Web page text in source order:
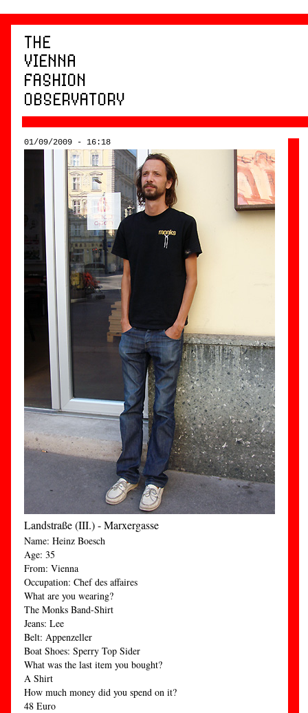
01/09/2009 - 16:18
Landstraße (III.) - Marxergasse
Name: Heinz Boesch
Age: 35
From: Vienna
Occupation: Chef des affaires
What are you wearing?
The Monks Band-Shirt
Jeans: Lee
Belt: Appenzeller
Boat Shoes: Sperry Top Sider
What was the last item you bought?
A Shirt
How much money did you spend on it?
48 Euro